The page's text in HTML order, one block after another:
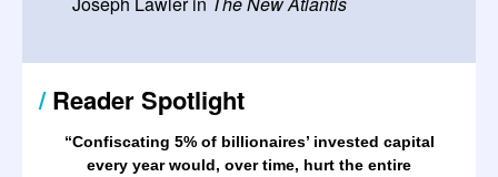
/ Reader Spotlight
“Confiscating 5% of billionaires’ invested capital
every year would, over time, hurt the entire